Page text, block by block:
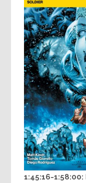
1:45:16-1:58:00: